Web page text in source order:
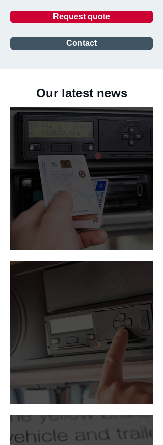
Request quote
Contact
Our latest news